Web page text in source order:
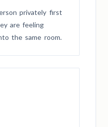
privately first
are feeling
the same room.